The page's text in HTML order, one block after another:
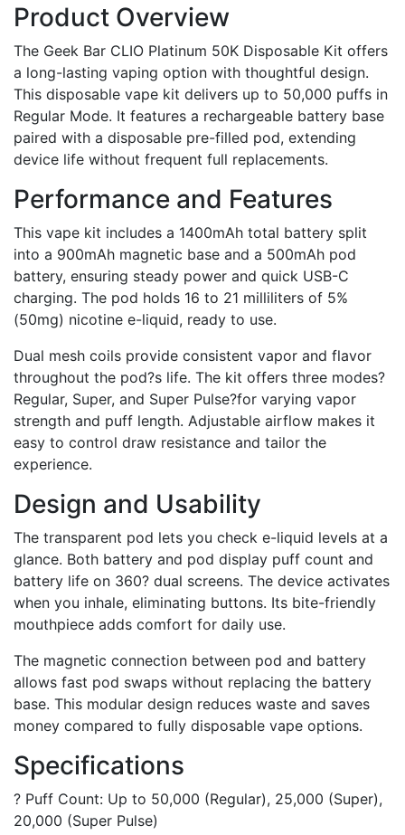
Product Overview
The Geek Bar CLIO Platinum 50K Disposable Kit offers
a long-lasting vaping option with thoughtful design.
This disposable vape kit delivers up to 50,000 puffs in
Regular Mode. It features a rechargeable battery base
paired with a disposable pre-filled pod, extending
device life without frequent full replacements.
Performance and Features
This vape kit includes a 1400mAh total battery split
into a 900mAh magnetic base and a 500mAh pod
battery, ensuring steady power and quick USB-C
charging. The pod holds 16 to 21 milliliters of 5%
(50mg) nicotine e-liquid, ready to use.
Dual mesh coils provide consistent vapor and flavor
throughout the pod?s life. The kit offers three modes?
Regular, Super, and Super Pulse?for varying vapor
strength and puff length. Adjustable airflow makes it
easy to control draw resistance and tailor the
experience.
Design and Usability
The transparent pod lets you check e-liquid levels at a
glance. Both battery and pod display puff count and
battery life on 360? dual screens. The device activates
when you inhale, eliminating buttons. Its bite-friendly
mouthpiece adds comfort for daily use.
The magnetic connection between pod and battery
allows fast pod swaps without replacing the battery
base. This modular design reduces waste and saves
money compared to fully disposable vape options.
Specifications
? Puff Count: Up to 50,000 (Regular), 25,000 (Super),
20,000 (Super Pulse)